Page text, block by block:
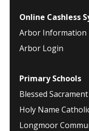
Online Cashless
Arbor Information
Arbor Login
Primary Schools
Blessed
Holy Name
Longmoor